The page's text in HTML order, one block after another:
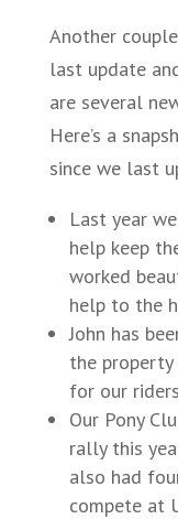
Another
last update
are several
Here’s a
since we last
Last year
help keep
worked
help to the
John has
the
for our
Our Pony
rally this
also had
compete at